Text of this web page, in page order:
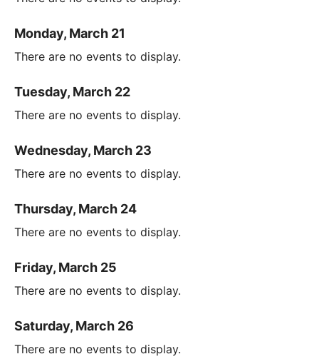
Monday, March 21
There are no events to display.
Tuesday, March 22
There are no events to display.
Wednesday, March 23
There are no events to display.
Thursday, March 24
There are no events to display.
Friday, March 25
There are no events to display.
Saturday, March 26
There are no events to display.